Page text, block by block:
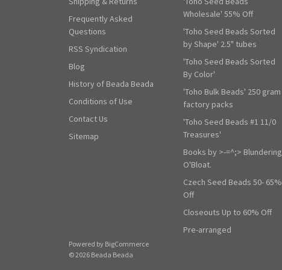
Frequently Asked
Questions
RSS Syndication
Blog
History of Beada Beada
Conditions of Use
Contact Us
Sitemap
Wholesale' 55% Off
'Toho Seed Beads Sorted
by Shape' 2.5" tubes
'Toho Seed Beads Sorted
By Color'
'Toho Bulk Beads' 250 gram
factory packs
'Toho Seed Beads #1 11/0
Treasures'
Books by >-=^;> Blundering
O'Bloat.
Czech Seed Beads 50- 65%
Off
Closeouts Up to 60% Off
Pre-arranged
Powered by BigCommerce
© 2026 Beada Beada